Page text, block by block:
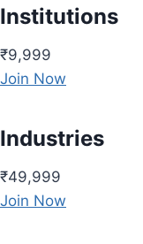
Institutions
₹9,999
Join Now
Industries
₹49,999
Join Now